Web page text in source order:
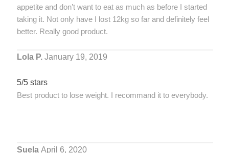
appetite and don’t want to eat as much as before I started
taking it. Not only have I lost 12kg so far and definitely feel
better. Really good product.
Lola P.January 19, 2019
5/5 stars
Best product to lose weight. I recommand it to everybody.
SuelaApril 6, 2020